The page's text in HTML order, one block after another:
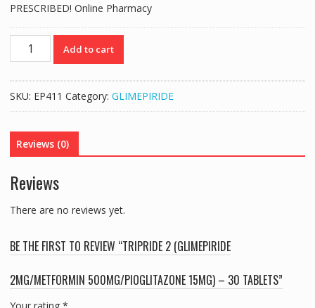
PRESCRIBED! Online Pharmacy
TRIPRIDE
500MG/PIOGLITAZONE
-
30
quantity
Add to cart
SKU: EP411 Category: GLIMEPIRIDE
Reviews (0)
Reviews
There are no reviews yet.
BE THE FIRST TO REVIEW “TRIPRIDE 2 (GLIMEPIRIDE
2MG/METFORMIN 500MG/PIOGLITAZONE 15MG) – 30 TABLETS”